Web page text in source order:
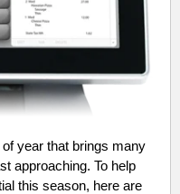
year that brings many
approaching. To help
this season, here are